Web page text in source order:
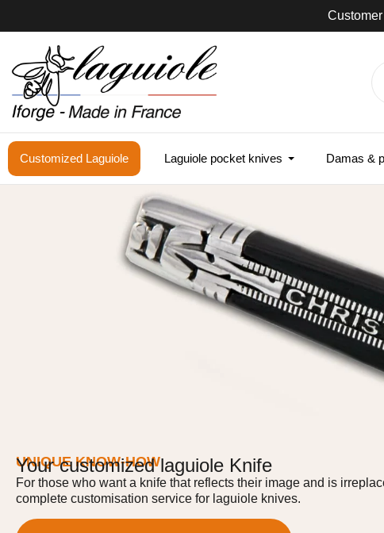
Same-
Customized Laguiole Laguiole pocket knives Damas &
UNIQUE KNOW-HOW
Your customized laguiole Knife
For those who want a knife that reflects their image and is
complete customisation service for laguiole knives.